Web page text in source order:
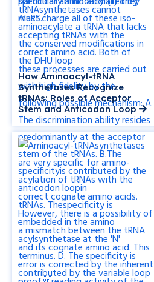
How Aminoacyl-tRNA
Synthetases Recognize
tRNAs: Roles of Acceptor
Stem and Anticodon Loop